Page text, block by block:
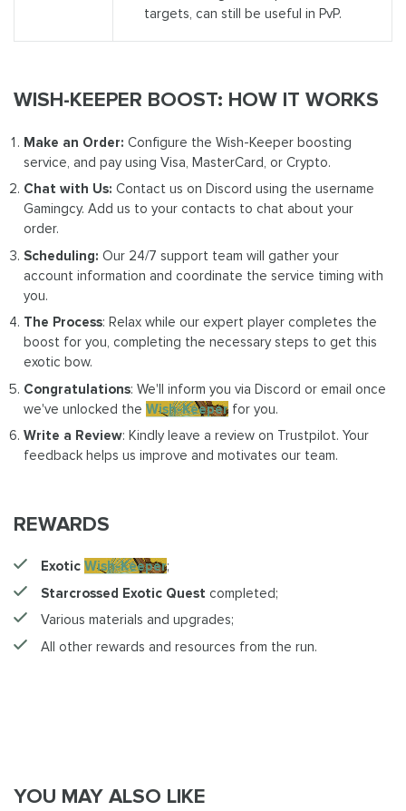
targets, can still be useful in PvP.
WISH-KEEPER BOOST: HOW IT WORKS
Make an Order: Configure the Wish-Keeper boosting
service, and pay using Visa, MasterCard, or Crypto.
Chat with Us: Contact us on Discord using the username
Gamingcy. Add us to your contacts to chat about your
order.
Scheduling: Our 24/7 support team will gather your
account information and coordinate the service timing with
you.
The Process: Relax while our expert player completes the
boost for you, completing the necessary steps to get this
exotic bow.
Congratulations: We'll inform you via Discord or email once
we've unlocked theWish-Keeper for you.
Write a Review: Kindly leave a review on Trustpilot. Your
feedback helps us improve and motivates our team.
REWARDS
Exotic Wish-Keeper;
Starcrossed Exotic Quest completed;
Various materials and upgrades;
All other rewards and resources from the run.
YOU MAY ALSO LIKE